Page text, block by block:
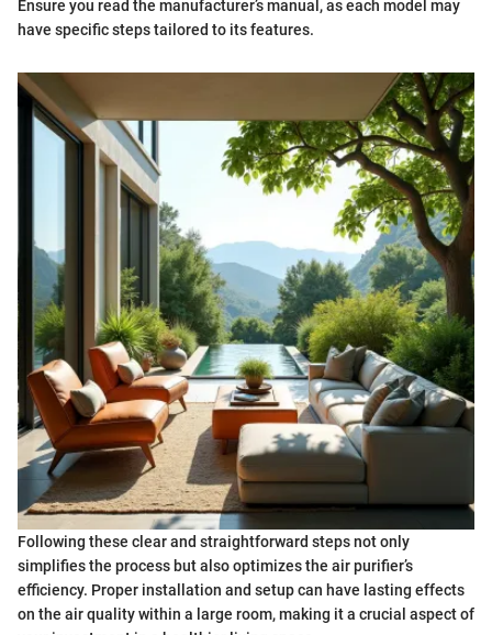
Ensure you read the manufacturer’s manual, as each model may
have specific steps tailored to its features.
Following these clear and straightforward steps not only
simplifies the process but also optimizes the air purifier’s
efficiency. Proper installation and setup can have lasting effects
on the air quality within a large room, making it a crucial aspect of